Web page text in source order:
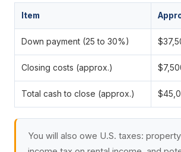
Item
Down payment (25 to 30%)
Closing costs (approx.)
Total cash to close (approx.)
You will also owe U.S. taxes: